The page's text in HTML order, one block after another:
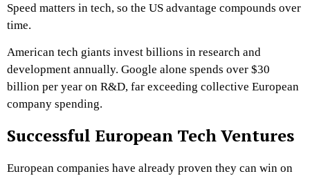
Speed matters in tech, so the US advantage compounds over
time.
American tech giants invest billions in research and
development annually. Google alone spends over $30
billion per year on R&D, far exceeding collective European
company spending.
Successful European Tech Ventures
European companies have already proven they can win on